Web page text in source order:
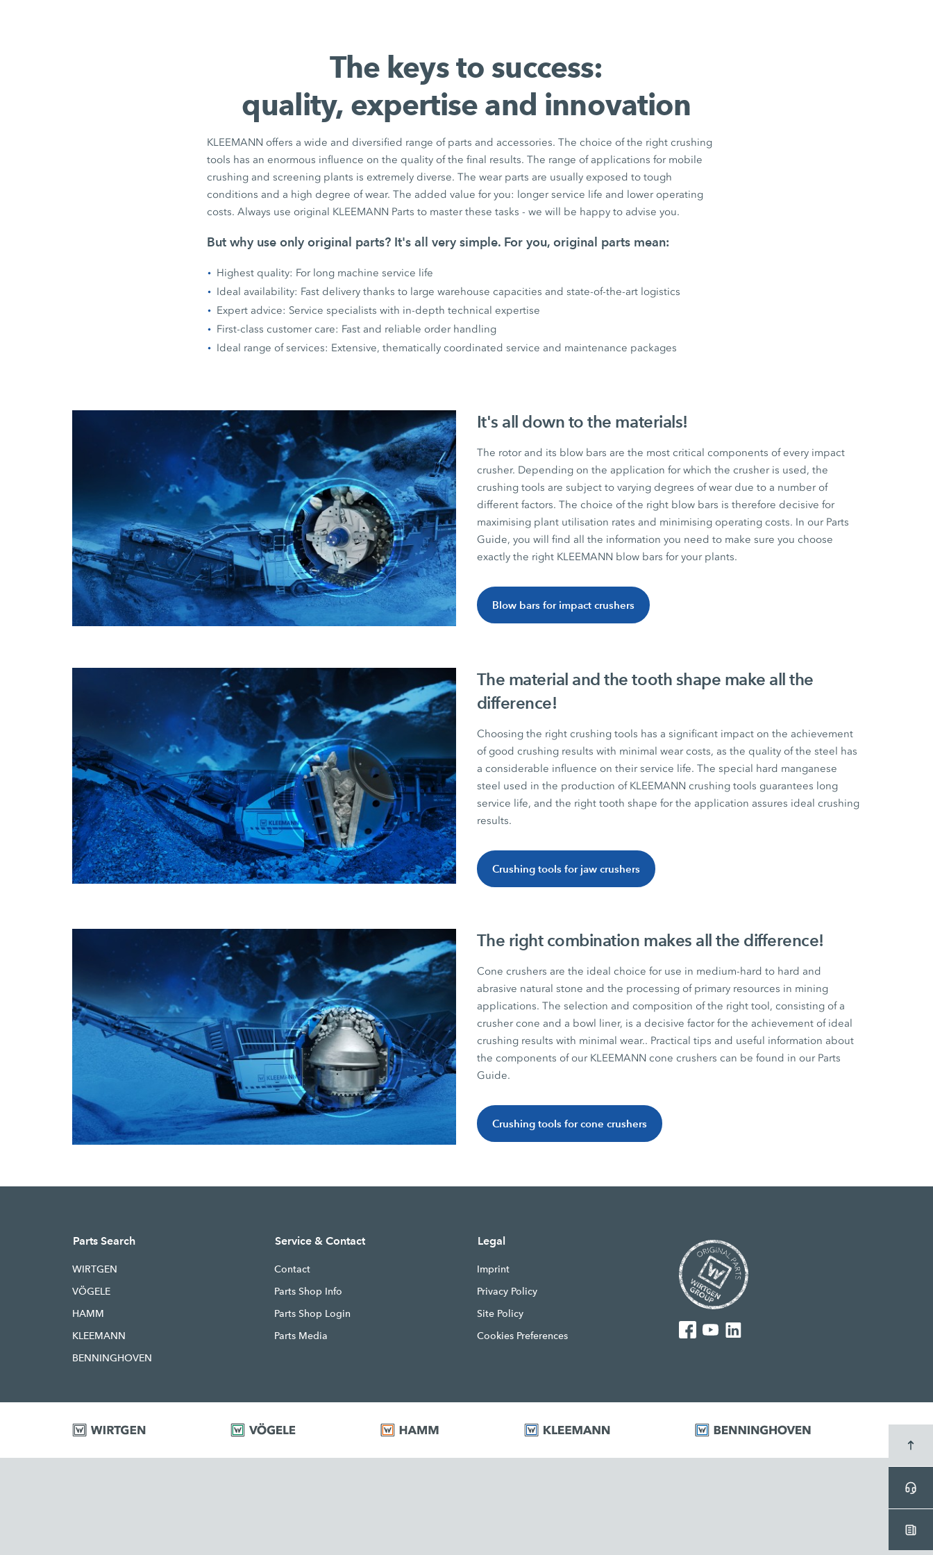
The keys to success:
quality, expertise and innovation
KLEEMANN offers a wide and diversified range of parts and accessories. The choice of the right crushing
tools has an enormous influence on the quality of the final results. The range of applications for mobile
crushing and screening plants is extremely diverse. The wear parts are usually exposed to tough
conditions and a high degree of wear. The added value for you: longer service life and lower operating
costs. Always use original KLEEMANN Parts to master these tasks - we will be happy to advise you.
But why use only original parts? It's all very simple. For you, original parts mean:
Highest quality: For long machine service life
Ideal availability: Fast delivery thanks to large warehouse capacities and state-of-the-art logistics
Expert advice: Service specialists with in-depth technical expertise
First-class customer care: Fast and reliable order handling
Ideal range of services: Extensive, thematically coordinated service and maintenance packages
It's all down to the materials!
The rotor and its blow bars are the most critical components of every impact
crusher. Depending on the application for which the crusher is used, the
crushing tools are subject to varying degrees of wear due to a number of
different factors. The choice of the right blow bars is therefore decisive for
maximising plant utilisation rates and minimising operating costs. In our Parts
Guide, you will find all the information you need to make sure you choose
exactly the right KLEEMANN blow bars for your plants.
Blow bars for impact crushers
The material and the tooth shape make all the
difference!
Choosing the right crushing tools has a significant impact on the achievement
of good crushing results with minimal wear costs, as the quality of the steel has
a considerable influence on their service life. The special hard manganese
steel used in the production of KLEEMANN crushing tools guarantees long
service life, and the right tooth shape for the application assures ideal crushing
results.
Crushing tools for jaw crushers
The right combination makes all the difference!
Cone crushers are the ideal choice for use in medium-hard to hard and
abrasive natural stone and the processing of primary resources in mining
applications. The selection and composition of the right tool, consisting of a
crusher cone and a bowl liner, is a decisive factor for the achievement of ideal
crushing results with minimal wear.. Practical tips and useful information about
the components of our KLEEMANN cone crushers can be found in our Parts
Guide.
Crushing tools for cone crushers
Parts Search
WIRTGEN
VÖGELE
HAMM
KLEEMANN
BENNINGHOVEN
Service & Contact
Contact
Parts Shop Info
Parts Shop Login
Parts Media
Legal
Imprint
Privacy Policy
Site Policy
Cookies Preferences